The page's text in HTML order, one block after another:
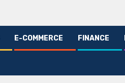
E-COMMERCE FINANCE